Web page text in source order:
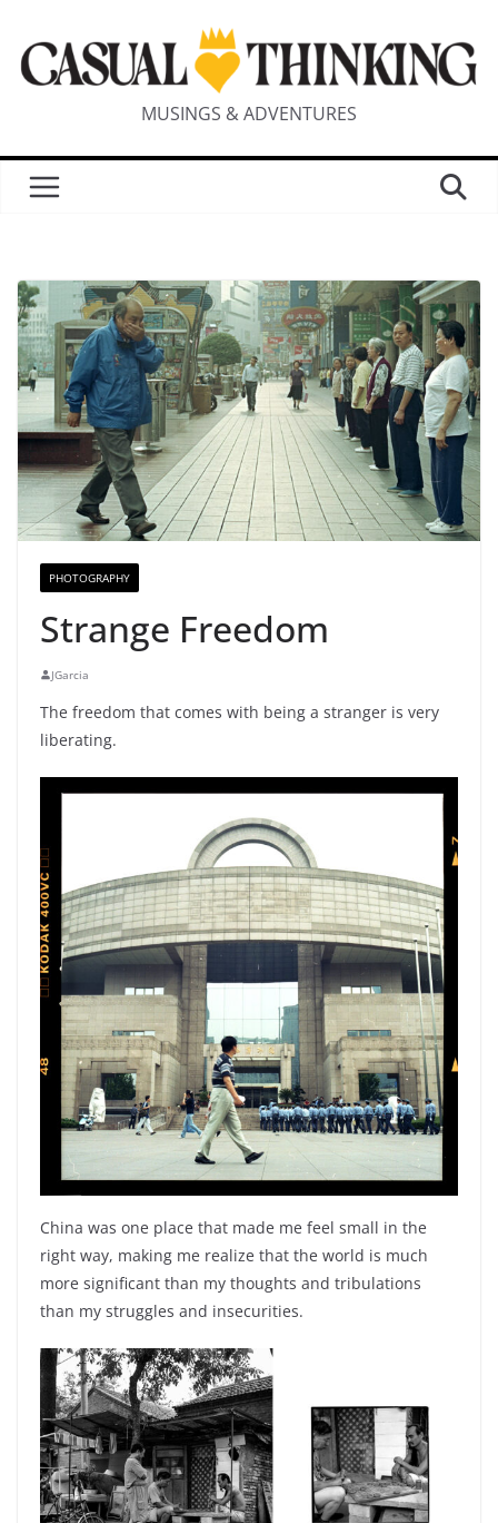
MUSINGS & ADVENTURES
PHOTOGRAPHY
Strange Freedom
JGarcia
The freedom that comes with being a stranger is very
liberating.
China was one place that made me feel small in the
right way, making me realize that the world is much
more significant than my thoughts and tribulations
than my struggles and insecurities.